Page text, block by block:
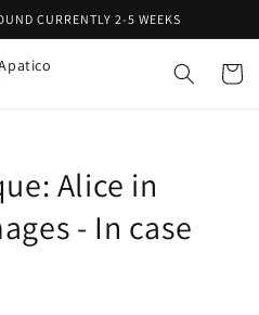
CURRENTLY 2-5 WEEKS
Cart
Alice in
- In case